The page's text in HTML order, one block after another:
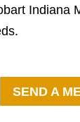
Indiana
SEND A